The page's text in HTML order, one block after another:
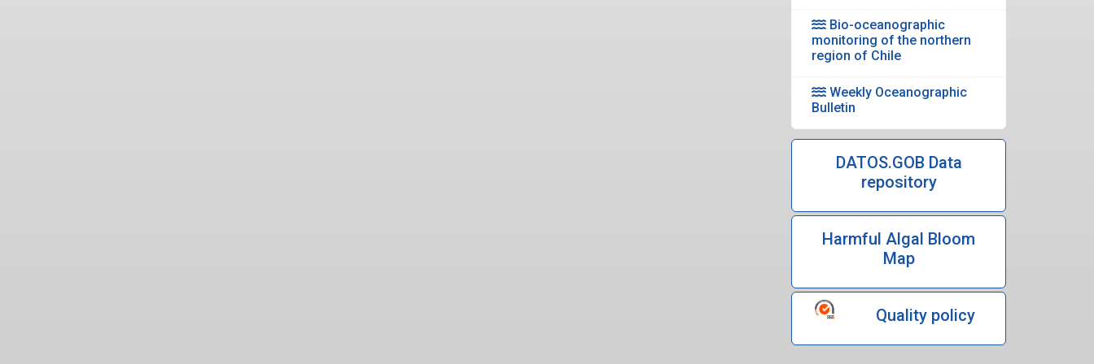
Bio-oceanographic
monitoring of the northern
region of Chile
Weekly Oceanographic
Bulletin
DATOS.GOB Data
repository
Harmful Algal Bloom
Map
Quality policy